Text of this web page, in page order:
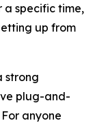
specific time,
up from
strong
plug-and-
anyone